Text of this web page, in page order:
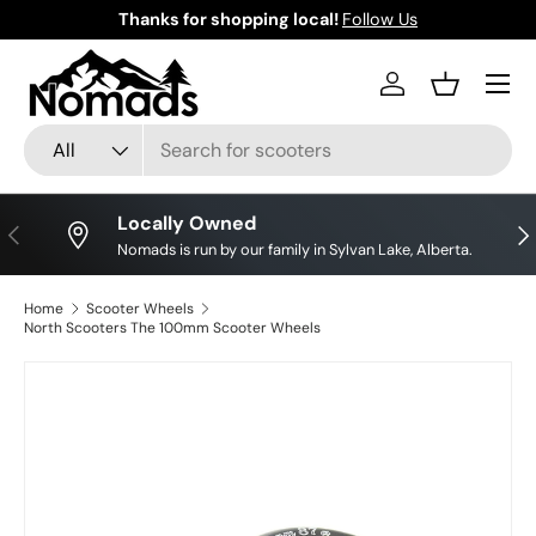
Skip to content
Thanks for shopping local! Follow Us
Search
Product type
All
Log inBasket
Previous Locally Owned
Nomads is run by our family in Sylvan Lake, Alberta.
Home
Scooter Wheels
North Scooters The 100mm Scooter Wheels